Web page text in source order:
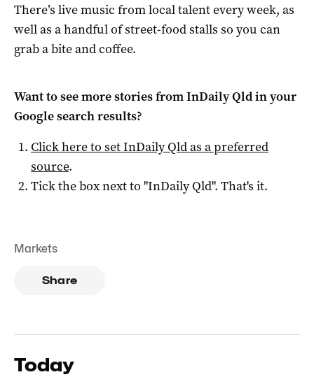
There’s live music from local talent every week, as
well as a handful of street-food stalls so you can
grab a bite and coffee.
Want to see more stories fromInDaily Qldin your
Google search results?
Click here to setInDaily Qldas a preferred
source.
Tick the box next to "InDaily Qld". That's it.
Markets
Share
Today